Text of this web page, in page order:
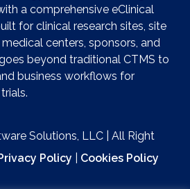
a comprehensive eClinical
for clinical research sites, site
centers, sponsors, and
beyond traditional CTMS to
business workflows for
Solutions, LLC | All Right
Policy Cookies Policy